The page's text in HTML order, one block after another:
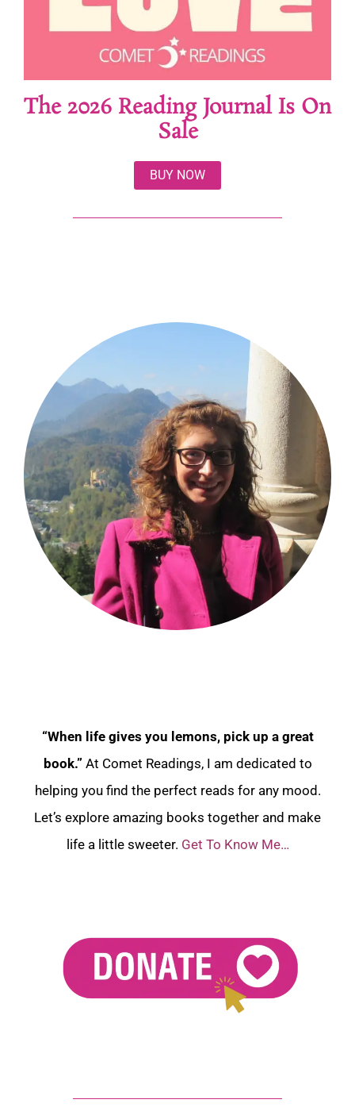
The 2026 Reading Journal Is On
Sale
BUY NOW
“When life gives you lemons, pick up a great
book.” At Comet Readings, I am dedicated to
helping you find the perfect reads for any mood.
Let’s explore amazing books together and make
life a little sweeter. Get To Know Me…